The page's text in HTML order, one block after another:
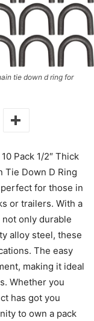
tie down d ring for
Pack 1/2″ Thick
Tie Down D Ring
for those in
or trailers. With a
only durable
alloy steel, these
The easy
making it ideal
Whether you
has got you
to own a pack